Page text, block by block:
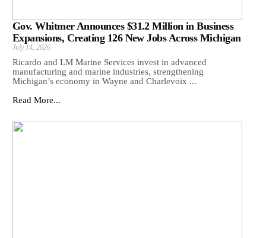
Gov. Whitmer Announces $31.2 Million in Business
Expansions, Creating 126 New Jobs Across Michigan
July 14, 2026
Ricardo and LM Marine Services invest in advanced
manufacturing and marine industries, strengthening
Michigan’s economy in Wayne and Charlevoix ...
Read More...